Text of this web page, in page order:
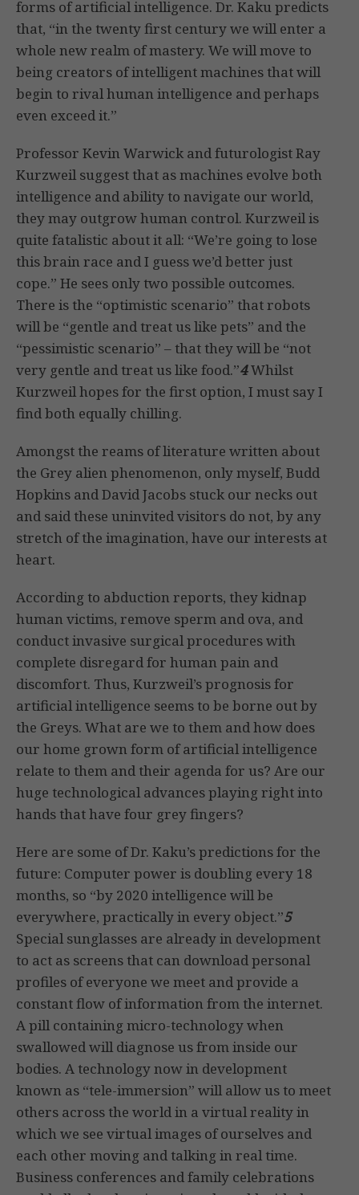
forms of artificial intelligence. Dr. Kaku predicts
that, “in the twenty first century we will enter a
whole new realm of mastery. We will move to
being creators of intelligent machines that will
begin to rival human intelligence and perhaps
even exceed it.”
Professor Kevin Warwick and futurologist Ray
Kurzweil suggest that as machines evolve both
intelligence and ability to navigate our world,
they may outgrow human control. Kurzweil is
quite fatalistic about it all: “We’re going to lose
this brain race and I guess we’d better just
cope.” He sees only two possible outcomes.
There is the “optimistic scenario” that robots
will be “gentle and treat us like pets” and the
“pessimistic scenario” – that they will be “not
very gentle and treat us like food.”4Whilst
Kurzweil hopes for the first option, I must say I
find both equally chilling.
Amongst the reams of literature written about
the Grey alien phenomenon, only myself, Budd
Hopkins and David Jacobs stuck our necks out
and said these uninvited visitors do not, by any
stretch of the imagination, have our interests at
heart.
According to abduction reports, they kidnap
human victims, remove sperm and ova, and
conduct invasive surgical procedures with
complete disregard for human pain and
discomfort. Thus, Kurzweil’s prognosis for
artificial intelligence seems to be borne out by
the Greys. What are we to them and how does
our home grown form of artificial intelligence
relate to them and their agenda for us? Are our
huge technological advances playing right into
hands that have four grey fingers?
Here are some of Dr. Kaku’s predictions for the
future: Computer power is doubling every 18
months, so “by 2020 intelligence will be
everywhere, practically in every object.”5
Special sunglasses are already in development
to act as screens that can download personal
profiles of everyone we meet and provide a
constant flow of information from the internet.
A pill containing micro-technology when
swallowed will diagnose us from inside our
bodies. A technology now in development
known as “tele-immersion” will allow us to meet
others across the world in a virtual reality in
which we see virtual images of ourselves and
each other moving and talking in real time.
Business conferences and family celebrations